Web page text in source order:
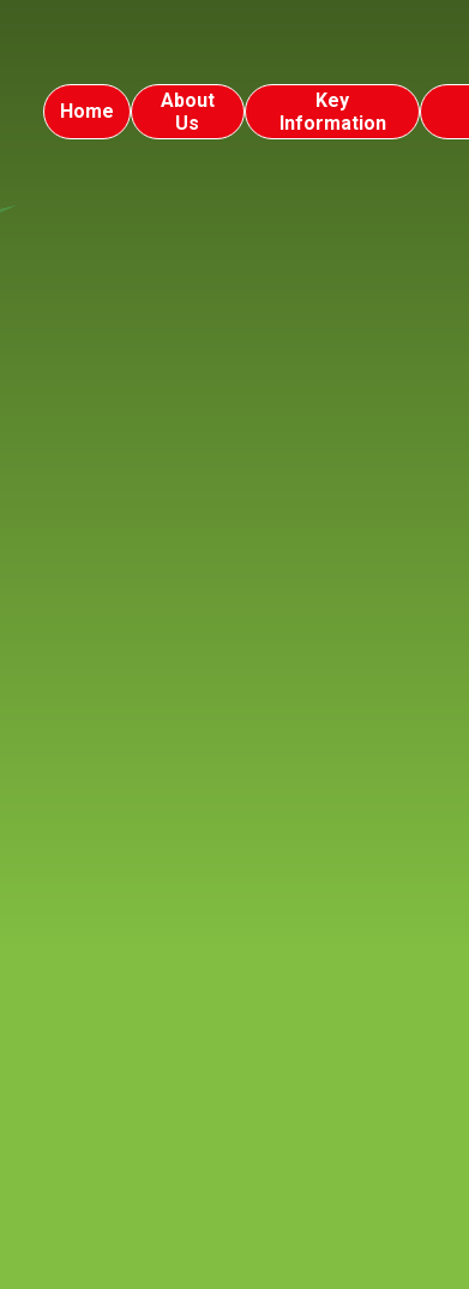
Home
About
Us
Key
Information